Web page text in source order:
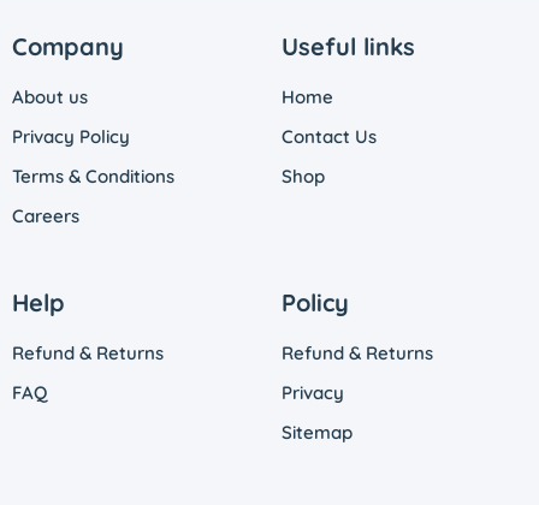
Company
About us
Privacy Policy
Terms & Conditions
Careers
Useful links
Home
Contact Us
Shop
Help
Refund & Returns
FAQ
Policy
Refund & Returns
Privacy
Sitemap